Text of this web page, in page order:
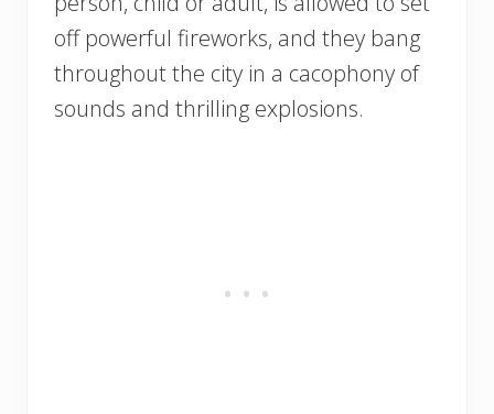
off powerful fireworks, and they bang
throughout the city in a cacophony of
sounds and thrilling explosions.